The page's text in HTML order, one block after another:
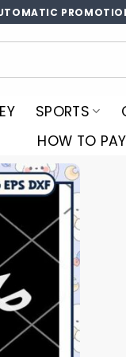
SPORTS
HOW TO